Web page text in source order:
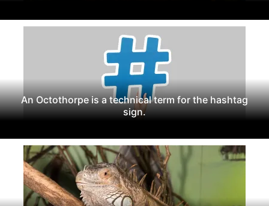
An Octothorpe is a technical term for the hashtag
sign.